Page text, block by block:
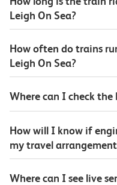
Leigh On Sea?
How often do trains
Leigh On Sea?
Where can I check
How will I know if
my travel
Where can I see live